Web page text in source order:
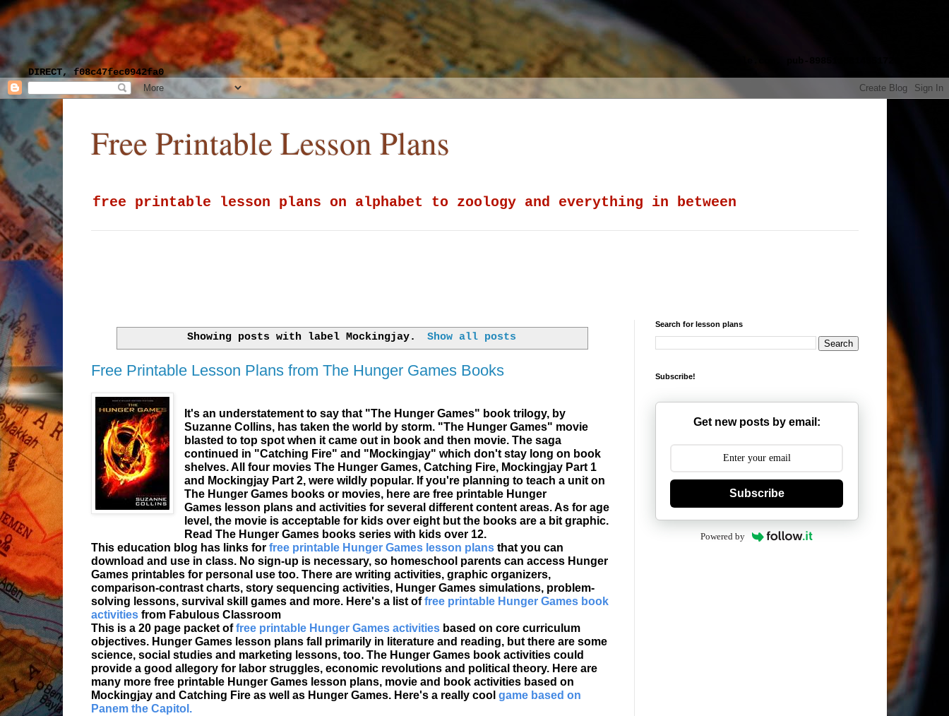
DIRECT, f08c47fec0942fa0
Free Printable Lesson Plans
free printable lesson plans on alphabet to zoology and everything in between
Showing posts with labelMockingjay. Show all posts
Free Printable Lesson Plans from The Hunger Games Books
It's an understatement to say that "The Hunger Games" book trilogy, by
Suzanne Collins, has taken the world by storm. "The Hunger Games" movie
blasted to top spot when it came out in book and then movie. The saga
continued in "Catching Fire" and " Mockingjay" which don't stay long on book
shelves. All four movies The Hunger Games, Catching Fire, Mockingjay Part 1
and Mockingjay Part 2, were wildly popular. If you're planning to teach a unit on
The Hunger Games books or movies, here are free printable Hunger
Games lesson plans and activities for several different content areas. As for age
level, the movie is acceptable for kids over eight but the books are a bit graphic.
Read The Hunger Games books series with kids over 12.
This education blog has links for free printable Hunger Games lesson plansthat you can
download and use in class. No sign-up is necessary, so homeschool parents can access Hunger
Games printables for personal use too. There are writing activities, graphic organizers,
comparison-contrast charts, story sequencing activities, Hunger Games simulations, problem-
solving lessons, survival skill games and more. Here's a list offree printable Hunger Games book
activitiesfrom Fabulous Classroom
This is a 20 page packet offree printable Hunger Games activitiesbased on core curriculum
objectives. Hunger Games lesson plans fall primarily in literature and reading, but there are some
science, social studies and marketing lessons, too. The Hunger Games book activities could
provide a good allegory for labor struggles, economic revolutions and political theory. Here are
many more free printable Hunger Games lesson plans, movie and book activities based on
Mockingjay and Catching Fire as well as Hunger Games. Here's a really cool game based on
Panem the Capitol.
Search for lesson plans
Subscribe!
Get new posts by email:
Subscribe
Powered by